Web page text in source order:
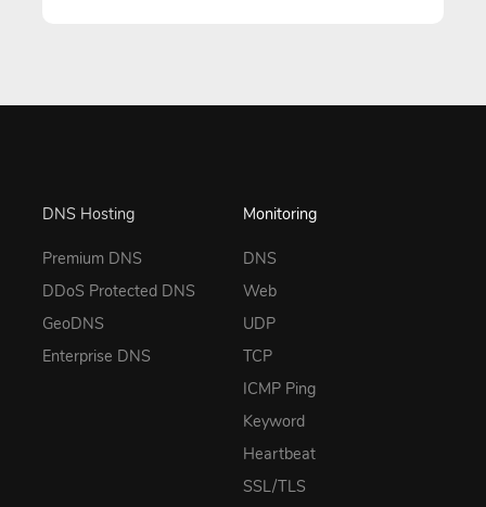
DNS Hosting
Premium DNS
DDoS Protected DNS
GeoDNS
Enterprise DNS
Monitoring
DNS
Web
UDP
TCP
ICMP Ping
Keyword
Heartbeat
SSL/TLS